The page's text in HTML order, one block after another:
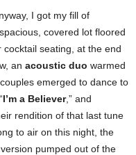
I got my fill of
covered lot floored
seating, at the end
an acoustic duo warmed
emerged to dance to
I’m a Believer,” and
rendition of that last tune
to air on this night, the
pumped out of the